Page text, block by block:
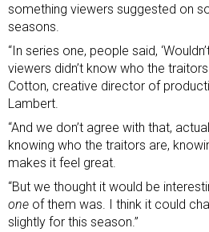
something viewers suggested on
seasons.
“In series one, people said,
viewers didn’t know who the
Cotton, creative director of
Lambert.
“And we don’t agree with that,
knowing who the traitors are,
makes it feel great.
“But we thought it would be
one of them was. I think it could
slightly for this season.”